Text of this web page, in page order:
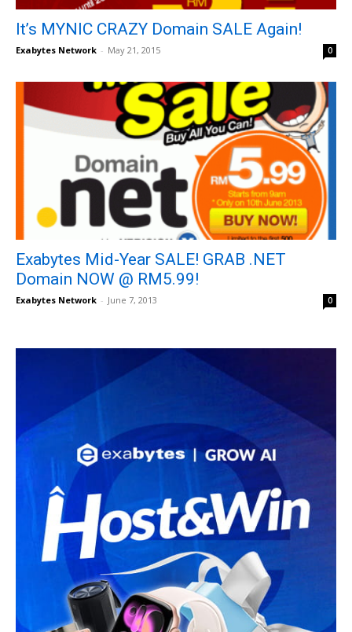
It’s MYNIC CRAZY Domain SALE Again!
Exabytes Network - May 21, 2015 0
Exabytes Mid-Year SALE! GRAB .NET
Domain NOW @ RM5.99!
Exabytes Network - June 7, 2013 0